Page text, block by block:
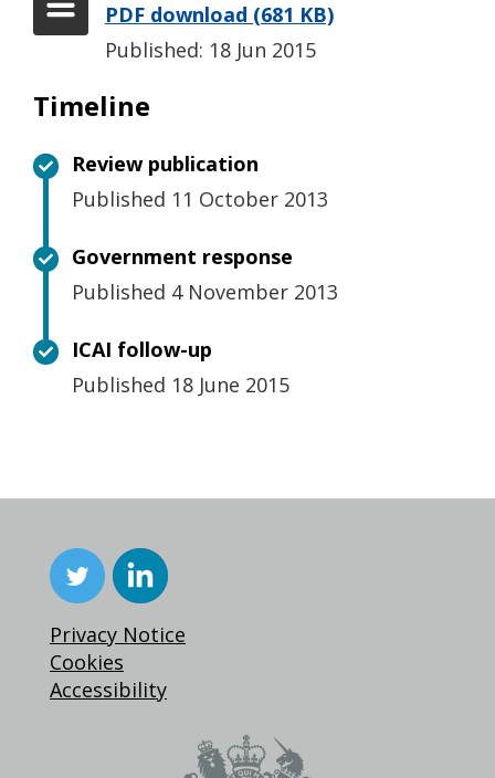
PDF download (681 KB)
Published: 18 Jun 2015
Timeline
Review publication
Published 11 October 2013
Government response
Published 4 November 2013
ICAI follow-up
Published 18 June 2015
Privacy Notice
Cookies
Accessibility